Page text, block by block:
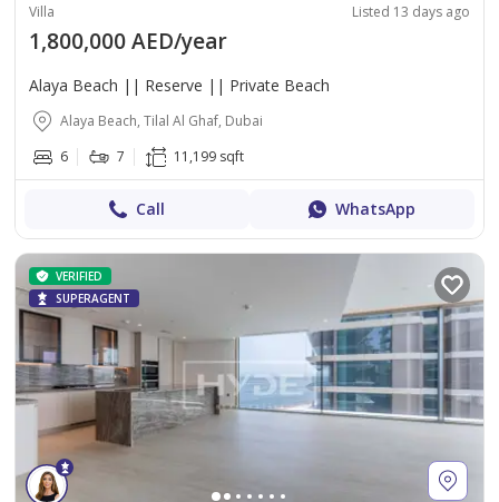
Villa Listed 13 days ago
1,800,000 AED/year
Alaya Beach || Reserve || Private Beach
Alaya Beach, Tilal Al Ghaf, Dubai
6
7 11,199 sqft
Call WhatsApp
VERIFIED
SUPERAGENT